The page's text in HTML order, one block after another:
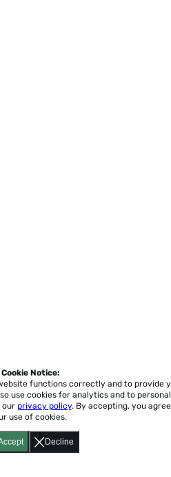
Decline
Cookie Notice:
functions correctly and to provide
use cookies for analytics and to
our privacy policy. By accepting, you
use of cookies.